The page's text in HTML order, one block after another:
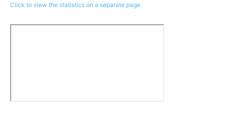
Click to view the statistics on a separate page.